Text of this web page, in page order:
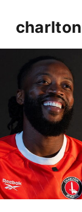
charlton